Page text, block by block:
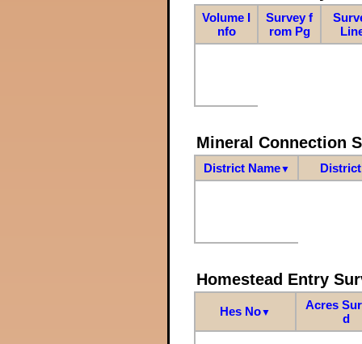
Volume I
nfo
Survey f
rom Pg
Mineral Connection
District Name▼
Homestead Entry
Hes No▼
Acres
d